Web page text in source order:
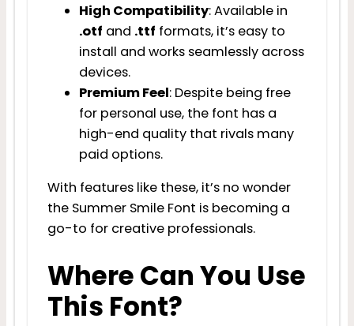
High Compatibility: Available in
.otf and .ttf formats, it’s easy to
install and works seamlessly across
devices.
Premium Feel: Despite being free
for personal use, the font has a
high-end quality that rivals many
paid options.
With features like these, it’s no wonder
the Summer Smile Font is becoming a
go-to for creative professionals.
Where Can You Use
This Font?